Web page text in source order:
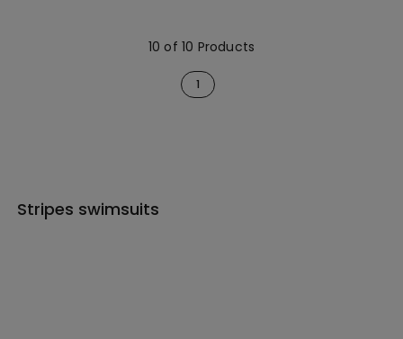
10 of 10 Products
1
Stripes swimsuits